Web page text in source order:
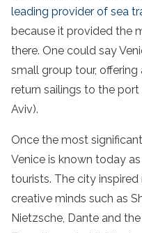
leading provider of sea
because it provided the
there. One could say
small group tour,
return sailings to the
Aviv).
Once the most
Venice is known today
tourists. The city
creative minds such as
Nietzsche, Dante and